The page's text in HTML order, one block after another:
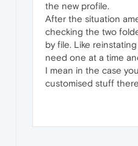
the new profile.
After the situation
checking the two
by file. Like
need one at a time
I mean in the case
customised stuff